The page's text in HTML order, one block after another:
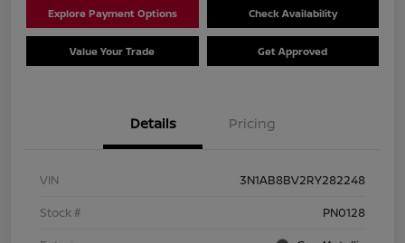
Explore Payment Options Check Availability
Value Your Trade Get Approved
Details Pricing
VIN
3N1AB8BV2RY282248
Stock #
PN0128